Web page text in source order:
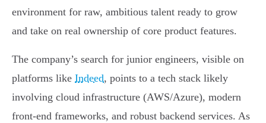
environment for raw, ambitious talent ready to grow
and take on real ownership of core product features.
The company’s search for junior engineers, visible on
platforms like Indeed, points to a tech stack likely
involving cloud infrastructure (AWS/Azure), modern
front-end frameworks, and robust backend services. As